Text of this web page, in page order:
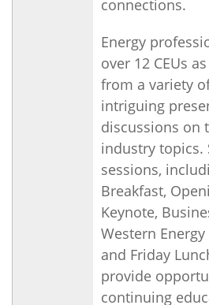
connections.
Energy
over 12 CEUs
from a variety
intriguing
discussions on
industry topics.
sessions,
Breakfast,
Keynote,
Western
and Friday
provide
continuing